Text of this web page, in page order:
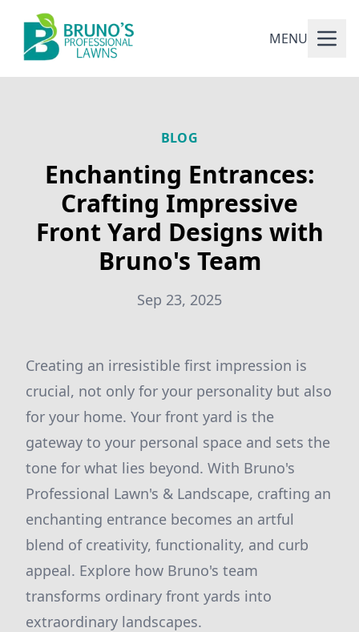
MENU
BLOG
Enchanting Entrances:
Crafting Impressive
Front Yard Designs with
Bruno's Team
Sep 23, 2025
Creating an irresistible first impression is
crucial, not only for your personality but also
for your home. Your front yard is the
gateway to your personal space and sets the
tone for what lies beyond. With Bruno's
Professional Lawn's & Landscape, crafting an
enchanting entrance becomes an artful
blend of creativity, functionality, and curb
appeal. Explore how Bruno's team
transforms ordinary front yards into
extraordinary landscapes.